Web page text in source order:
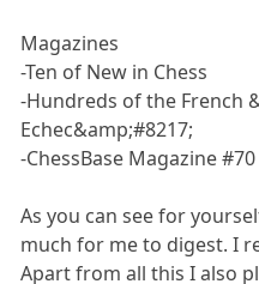
Magazines
-Ten of New in Chess
-Hundreds of the French
Echec&amp;#8217;
-ChessBase Magazine
As you can see for
much for me to digest. I
Apart from all this I also